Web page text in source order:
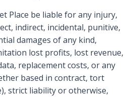
Place be liable for any injury,
indirect, incidental, punitive,
damages of any kind,
lost profits, lost revenue,
replacement costs, or any
based in contract, tort
strict liability or otherwise,